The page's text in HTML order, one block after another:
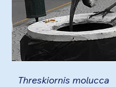
Threskiornis molucca